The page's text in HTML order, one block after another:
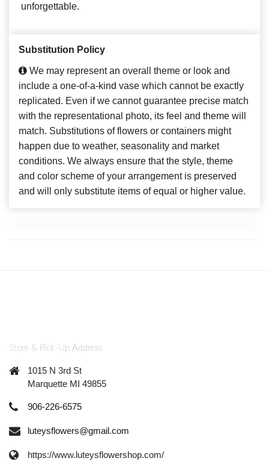
unforgettable.
Substitution Policy
We may represent an overall theme or look and
include a one-of-a-kind vase which cannot be exactly
replicated. Even if we cannot guarantee precise match
with the representational photo, its feel and theme will
match. Substitutions of flowers or containers might
happen due to weather, seasonality and market
conditions. We always ensure that the style, theme
and color scheme of your arrangement is preserved
and will only substitute items of equal or higher value.
Store & Pick-Up Address
1015 N 3rd St
Marquette MI 49855
906-226-6575
luteysflowers@gmail.com
https://www.luteysflowershop.com/